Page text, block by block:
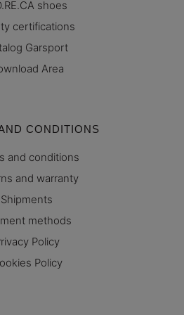
shoes
certifications
Garsport
Area
CONDITIONS
and conditions
and warranty
Shipments
methods
Policy
Policy